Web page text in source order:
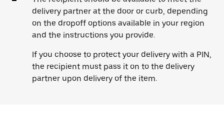
delivery partner at the door or curb, depending
on the dropoff options available in your region
and the instructions you provide.
If you choose to protect your delivery with a PIN,
the recipient must pass it on to the delivery
partner upon delivery of the item.